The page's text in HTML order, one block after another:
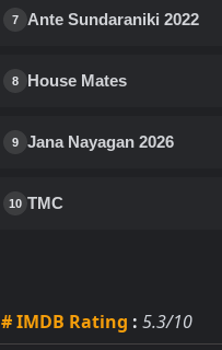
7 Ante Sundaraniki 2022
8 House Mates
9 Jana Nayagan 2026
10 TMC
# IMDB Rating : 5.3/10